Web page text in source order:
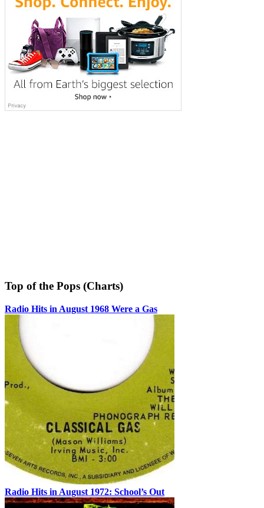
Top of the Pops (Charts)
Radio Hits in August 1968 Were a Gas
Radio Hits in August 1972: School’s Out